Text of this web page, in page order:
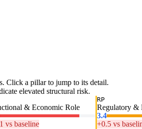
Click a pillar to jump to its detail.
elevated structural risk.
& Economic Role
vs baseline
RP
Regulatory &
3.4
+0.5 vs